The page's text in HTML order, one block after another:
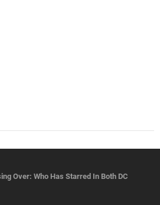
Over: Who Has Starred In Both DC